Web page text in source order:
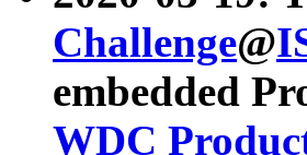
Challenge@
embedded
WDC